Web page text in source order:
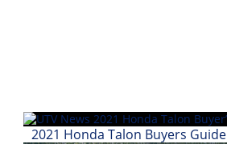
Events
2021 Honda Talon Buyers Guide